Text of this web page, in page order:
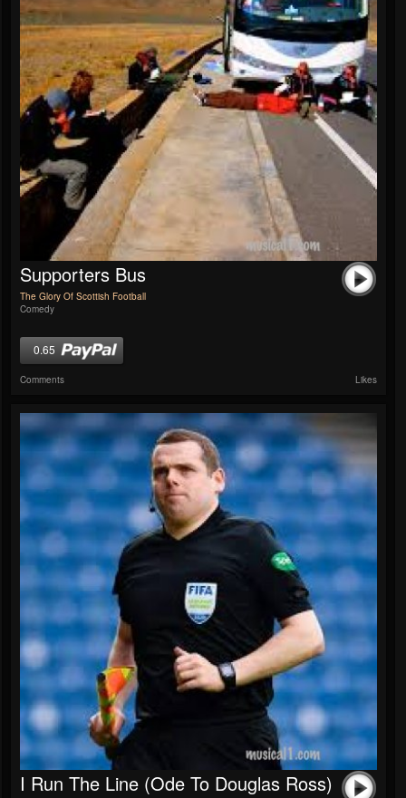
Supporters Bus
The Glory Of Scottish Football
Comedy
0.65
Comments Likes
I Run The Line (Ode To Douglas Ross)